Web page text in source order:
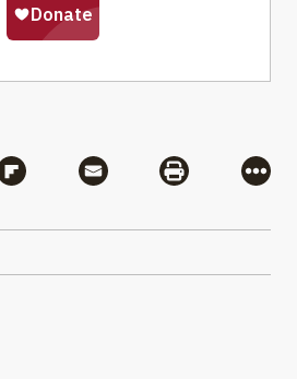
Bluesky
Share via Flipboard
Share via MailShare via
More